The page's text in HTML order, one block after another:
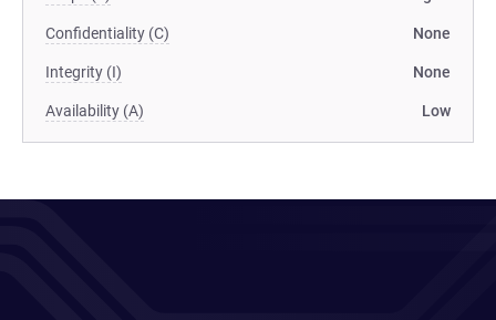
Confidentiality (C) None
Integrity (I) None
Availability (A) Low